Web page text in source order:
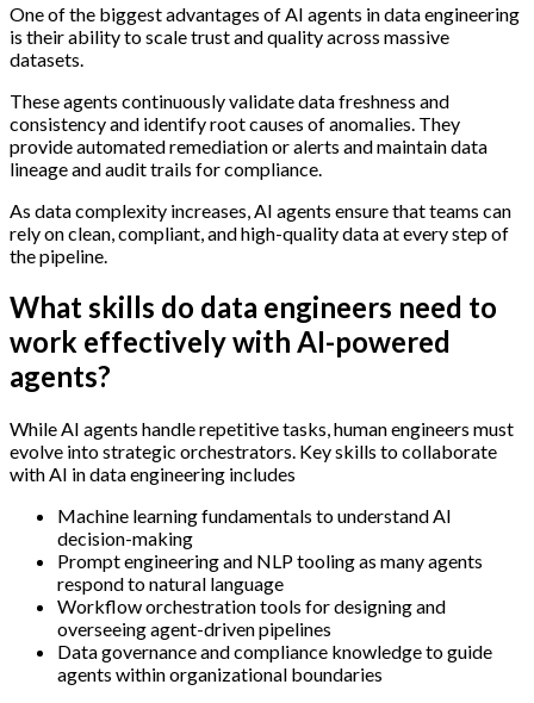
One of the biggest advantages of AI agents in data engineering
is their ability to scale trust and quality across massive
datasets.
These agents continuously validate data freshness and
consistency and identify root causes of anomalies. They
provide automated remediation or alerts and maintain data
lineage and audit trails for compliance.
As data complexity increases, AI agents ensure that teams can
rely on clean, compliant, and high-quality data at every step of
the pipeline.
What skills do data engineers need to
work effectively with AI-powered
agents?
While AI agents handle repetitive tasks, human engineers must
evolve into strategic orchestrators. Key skills to collaborate
with AI in data engineering includes
Machine learning fundamentals to understand AI
decision-making
Prompt engineering and NLP tooling as many agents
respond to natural language
Workflow orchestration tools for designing and
overseeing agent-driven pipelines
Data governance and compliance knowledge to guide
agents within organizational boundaries